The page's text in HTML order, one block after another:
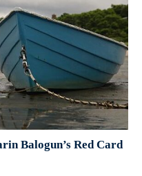
Balogun’s Red Card